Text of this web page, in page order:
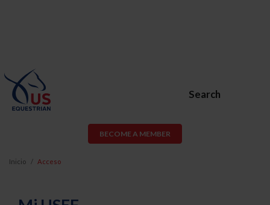
Search
BECOME A MEMBER
Inicio Acceso